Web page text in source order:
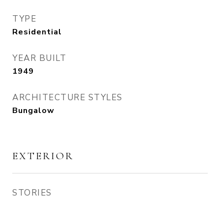
TYPE
Residential
YEAR BUILT
1949
ARCHITECTURE STYLES
Bungalow
EXTERIOR
STORIES